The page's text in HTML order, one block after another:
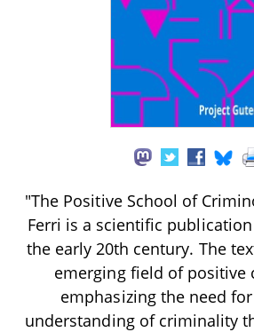
"The Positive School of
Ferri is a scientific
the early 20th century. The
emerging field of positive
emphasizing the need
understanding of criminality